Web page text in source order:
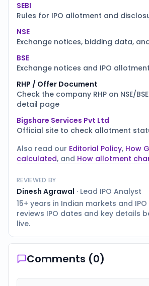
SEBI
Rules for IPO allotment and
NSE
Exchange notices, bidding data,
BSE
Exchange notices and IPO
RHP / Offer Document
Check the company RHP on NSE/
detail page
Bigshare Services Pvt Ltd
Official site to check allotment
Also read our Editorial Policy, How
calculated, and How allotment
REVIEWED BY
Dinesh Agrawal · Lead IPO Analyst
15+ years in Indian markets and
reviews IPO dates and key details
live.
Comments (0)